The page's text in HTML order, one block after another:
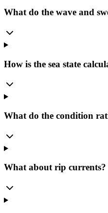
What do the wave and
How is the sea state
What do the condition
What about rip currents?